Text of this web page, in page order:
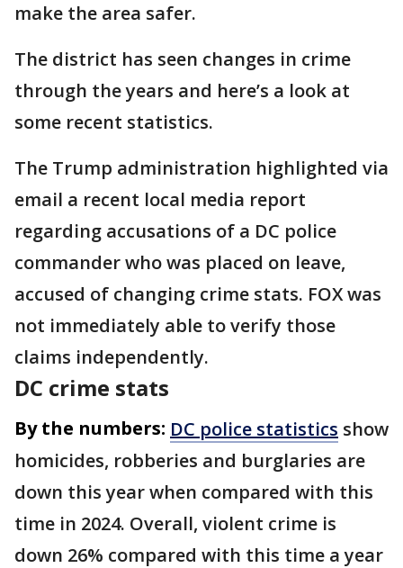
make the area safer.
The district has seen changes in crime
through the years and here’s a look at
some recent statistics.
The Trump administration highlighted via
email a recent local media report
regarding accusations of a DC police
commander who was placed on leave,
accused of changing crime stats. FOX was
not immediately able to verify those
claims independently.
DC crime stats
By the numbers: DC police statistics show
homicides, robberies and burglaries are
down this year when compared with this
time in 2024. Overall, violent crime is
down 26% compared with this time a year